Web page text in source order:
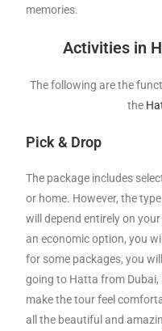
memories.
Activities in
The following are the
the
Pick & Drop
The package includes
or home. However, the
will depend entirely on
an economic option, you
for some packages, you
going to Hatta from Dubai,
make the tour feel
all the beautiful and